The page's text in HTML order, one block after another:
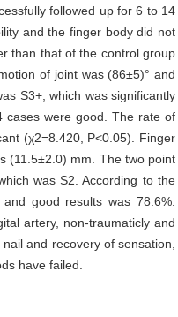
followed up for 6 to 14
and the finger body did not
than that of the control group
of joint was (86±5)° and
S3+, which was significantly
cases were good. The rate of
(χ2=8.420, P<0.05). Finger
(11.5±2.0) mm. The two point
was S2. According to the
good results was 78.6%.
artery, non-traumaticly and
and recovery of sensation,
have failed.